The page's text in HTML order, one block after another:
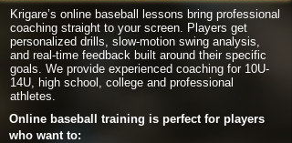
Krigare’s online baseball lessons bring professional
coaching straight to your screen. Players get
personalized drills, slow-motion swing analysis,
and real-time feedback built around their specific
goals. We provide experienced coaching for 10U-
14U, high school, college and professional
athletes.
Online baseball training is perfect for players
who want to: